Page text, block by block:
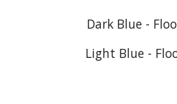
Dark Blue -
Light Blue -